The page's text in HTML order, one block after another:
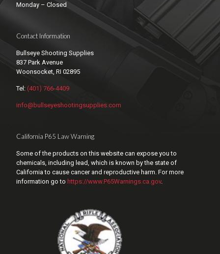
Monday – Closed
Contact Information
Bullseye Shooting Supplies
837 Park Avenue
Woonsocket, RI 02895
Tel: (401) 766-4409
info@bullseyeshootingsupplies.com
California P65 Law Warning
Some of the products on this website can expose you to
chemicals, including lead, which is known by the state of
California to cause cancer and reproductive harm. For more
information go to https://www.P65Warnings.ca.gov.